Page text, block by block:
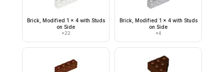
Brick, Modified 1 x 4 with Studs
on Side
×22
Brick, Modified 1 x 4 with Studs
on Side
×4